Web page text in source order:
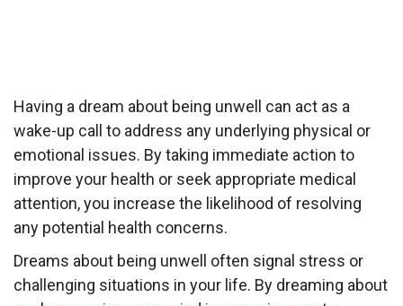
Having a dream about being unwell can act as a
wake-up call to address any underlying physical or
emotional issues. By taking immediate action to
improve your health or seek appropriate medical
attention, you increase the likelihood of resolving
any potential health concerns.
Dreams about being unwell often signal stress or
challenging situations in your life. By dreaming about